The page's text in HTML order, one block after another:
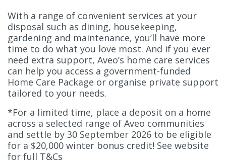
With a range of convenient services at your
disposal such as dining, housekeeping,
gardening and maintenance, you’ll have more
time to do what you love most. And if you ever
need extra support, Aveo’s home care services
can help you access a government-funded
Home Care Package or organise private support
tailored to your needs.
*For a limited time, place a deposit on a home
across a selected range of Aveo communities
and settle by 30 September 2026 to be eligible
for a $20,000 winter bonus credit! See website
for full T&Cs